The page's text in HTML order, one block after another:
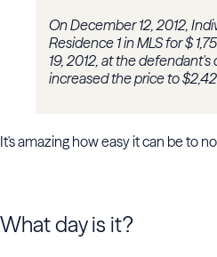
On December 12, 2012,
Residence 1 in MLS for $
19, 2012, at the
increased the price to
It's amazing how easy it can be to
What day is it?